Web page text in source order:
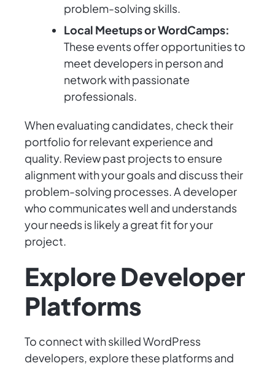
problem-solving skills.
Local Meetups or WordCamps:
These events offer opportunities to
meet developers in person and
network with passionate
professionals.
When evaluating candidates, check their
portfolio for relevant experience and
quality. Review past projects to ensure
alignment with your goals and discuss their
problem-solving processes. A developer
who communicates well and understands
your needs is likely a great fit for your
project.
Explore Developer
Platforms
To connect with skilled WordPress
developers, explore these platforms and